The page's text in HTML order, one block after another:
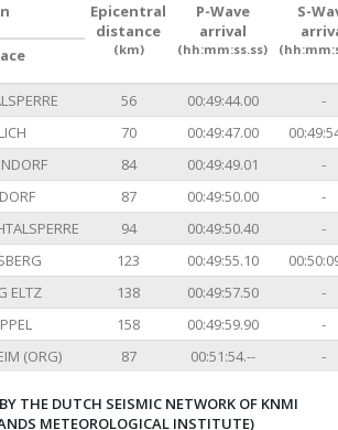
Epicentral
distance
(km)
P-Wave
arrival
(hh:mm:ss.ss)
S-
56 00:49:44.00
-
70 00:49:47.00
84 00:49:49.01
-
87 00:49:50.00
-
94 00:49:50.40
-
123 00:49:55.10
ELTZ 138 00:49:57.50
-
158 00:49:59.90
-
(ORG) 87 00:51:54.-- -
THE DUTCH SEISMIC NETWORK OF KNMI
METEOROLOGICAL INSTITUTE)